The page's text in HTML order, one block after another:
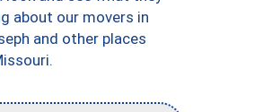
about our movers in
and other places